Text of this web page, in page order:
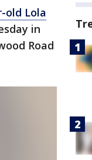
old Lola
in
Road